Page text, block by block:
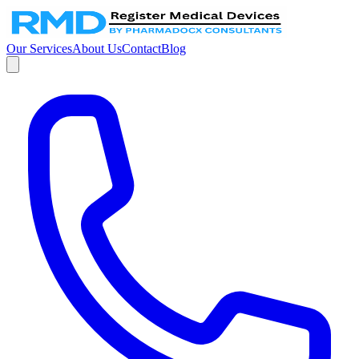
Our ServicesAbout UsContactBlog